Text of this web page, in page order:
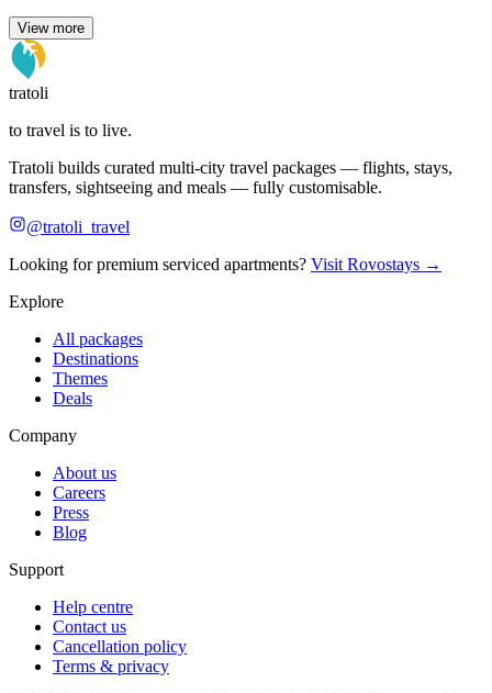
View more
tratoli
to travel is to live.
Tratoli builds curated multi-city travel packages — flights, stays,
transfers, sightseeing and meals — fully customisable.
@tratoli_travel
Looking for premium serviced apartments? Visit Rovostays →
Explore
All packages
Destinations
Themes
Deals
Company
About us
Careers
Press
Blog
Support
Help centre
Contact us
Cancellation policy
Terms & privacy